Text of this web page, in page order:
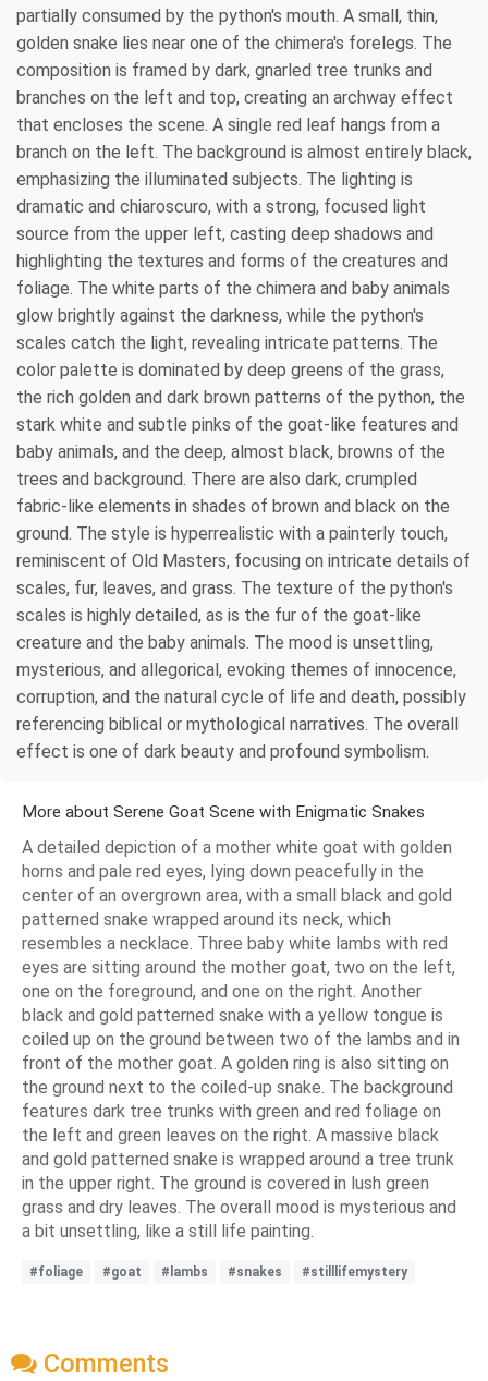
partially consumed by the python's mouth. A small, thin,
golden snake lies near one of the chimera's forelegs. The
composition is framed by dark, gnarled tree trunks and
branches on the left and top, creating an archway effect
that encloses the scene. A single red leaf hangs from a
branch on the left. The background is almost entirely black,
emphasizing the illuminated subjects. The lighting is
dramatic and chiaroscuro, with a strong, focused light
source from the upper left, casting deep shadows and
highlighting the textures and forms of the creatures and
foliage. The white parts of the chimera and baby animals
glow brightly against the darkness, while the python's
scales catch the light, revealing intricate patterns. The
color palette is dominated by deep greens of the grass,
the rich golden and dark brown patterns of the python, the
stark white and subtle pinks of the goat-like features and
baby animals, and the deep, almost black, browns of the
trees and background. There are also dark, crumpled
fabric-like elements in shades of brown and black on the
ground. The style is hyperrealistic with a painterly touch,
reminiscent of Old Masters, focusing on intricate details of
scales, fur, leaves, and grass. The texture of the python's
scales is highly detailed, as is the fur of the goat-like
creature and the baby animals. The mood is unsettling,
mysterious, and allegorical, evoking themes of innocence,
corruption, and the natural cycle of life and death, possibly
referencing biblical or mythological narratives. The overall
effect is one of dark beauty and profound symbolism.
More about Serene Goat Scene with Enigmatic Snakes
A detailed depiction of a mother white goat with golden
horns and pale red eyes, lying down peacefully in the
center of an overgrown area, with a small black and gold
patterned snake wrapped around its neck, which
resembles a necklace. Three baby white lambs with red
eyes are sitting around the mother goat, two on the left,
one on the foreground, and one on the right. Another
black and gold patterned snake with a yellow tongue is
coiled up on the ground between two of the lambs and in
front of the mother goat. A golden ring is also sitting on
the ground next to the coiled-up snake. The background
features dark tree trunks with green and red foliage on
the left and green leaves on the right. A massive black
and gold patterned snake is wrapped around a tree trunk
in the upper right. The ground is covered in lush green
grass and dry leaves. The overall mood is mysterious and
a bit unsettling, like a still life painting.
#foliage #goat #lambs #snakes #stilllifemystery
Comments